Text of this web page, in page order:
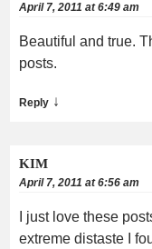
April 7, 2011 at 6:49 am
Beautiful and true.
posts.
Reply ↓
KIM
April 7, 2011 at 6:56 am
I just love these
extreme distaste I